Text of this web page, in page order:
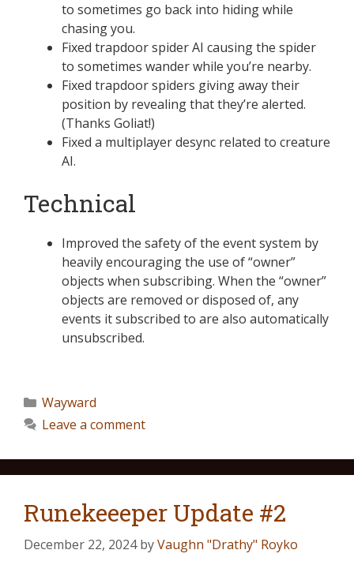
to sometimes go back into hiding while
chasing you.
Fixed trapdoor spider AI causing the spider
to sometimes wander while you’re nearby.
Fixed trapdoor spiders giving away their
position by revealing that they’re alerted.
(Thanks Goliat!)
Fixed a multiplayer desync related to creature
AI.
Technical
Improved the safety of the event system by
heavily encouraging the use of “owner”
objects when subscribing. When the “owner”
objects are removed or disposed of, any
events it subscribed to are also automatically
unsubscribed.
Wayward
Leave a comment
Runekeeeper Update #2
December 22, 2024 byVaughn "Drathy" Royko